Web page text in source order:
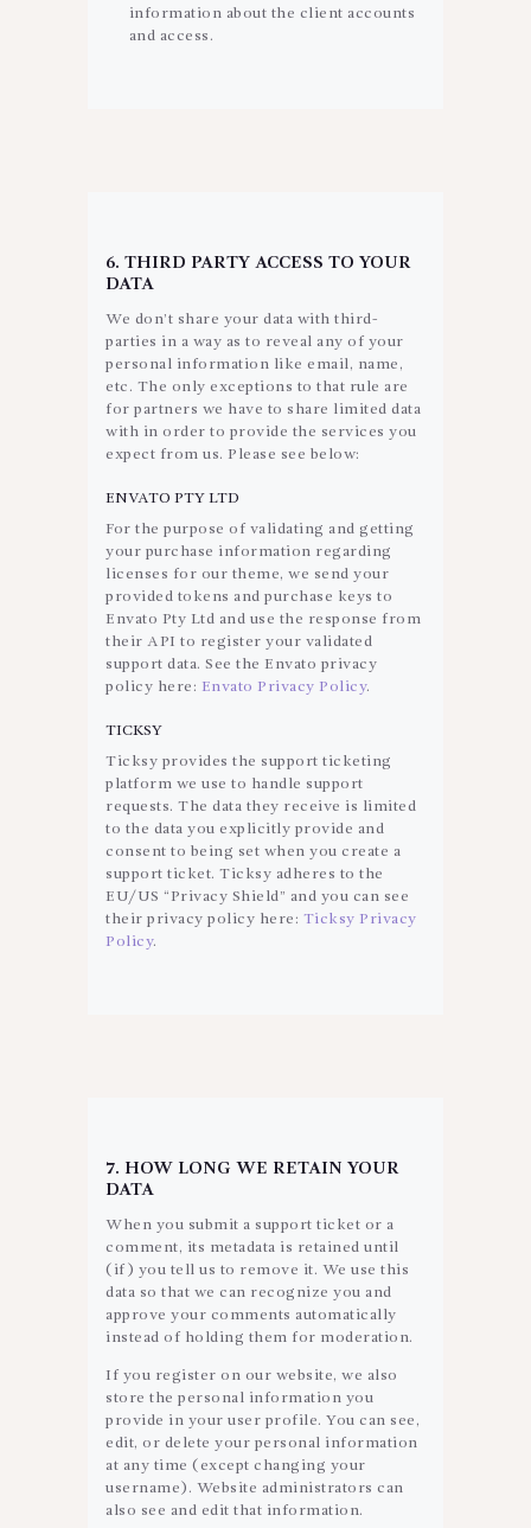
information about the client accounts
and access.
6. THIRD PARTY ACCESS TO YOUR
DATA
We don’t share your data with third-
parties in a way as to reveal any of your
personal information like email, name,
etc. The only exceptions to that rule are
for partners we have to share limited data
with in order to provide the services you
expect from us. Please see below:
ENVATO PTY LTD
For the purpose of validating and getting
your purchase information regarding
licenses for our theme, we send your
provided tokens and purchase keys to
Envato Pty Ltd and use the response from
their API to register your validated
support data. See the Envato privacy
policy here: Envato Privacy Policy.
TICKSY
Ticksy provides the support ticketing
platform we use to handle support
requests. The data they receive is limited
to the data you explicitly provide and
consent to being set when you create a
support ticket. Ticksy adheres to the
EU/US “Privacy Shield” and you can see
their privacy policy here: Ticksy Privacy
Policy.
7. HOW LONG WE RETAIN YOUR
DATA
When you submit a support ticket or a
comment, its metadata is retained until
(if) you tell us to remove it. We use this
data so that we can recognize you and
approve your comments automatically
instead of holding them for moderation.
If you register on our website, we also
store the personal information you
provide in your user profile. You can see,
edit, or delete your personal information
at any time (except changing your
username). Website administrators can
also see and edit that information.